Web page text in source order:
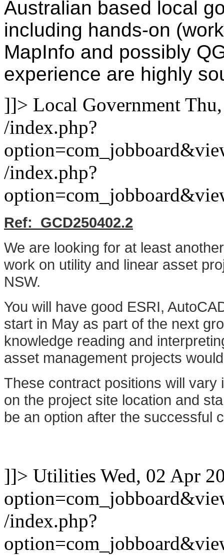
Australian based local
including hands-on
MapInfo and possibly
experience are highly
]]> Local Government
/index.php?
/index.php?
Ref: GCD250402.2
We are looking for at least
work on utility and linear asset
NSW.
You will have good ESRI,
start in May as part of the next
knowledge reading and
asset management projects
These contract positions will
on the project site location and
be an option after the successful
]]> Utilities Wed, 02 Apr
/index.php?